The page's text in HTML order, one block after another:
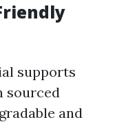
supports
sourced
and